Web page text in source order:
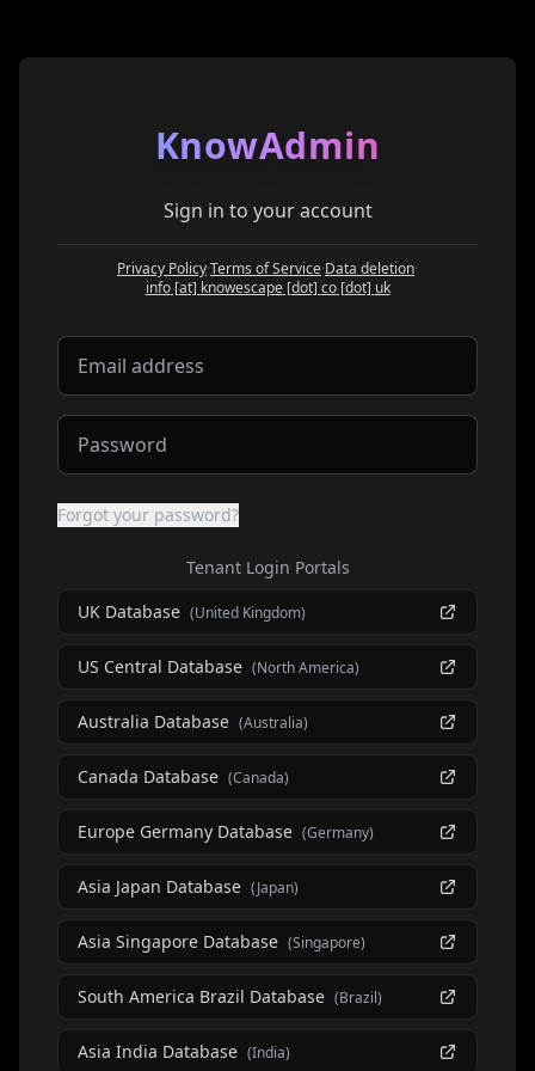
KnowAdmin
Sign in to your account
Privacy Policy·Terms of Service·Data deletion·
infoat
[at] knowescape[dot] co[dot] uk
Forgot your password?
Tenant Login Portals
UK Database (United Kingdom)
US Central Database (North America)
Australia Database (Australia)
Canada Database (Canada)
Europe Germany Database (Germany)
Asia Japan Database (Japan)
Asia Singapore Database (Singapore)
South America Brazil Database (Brazil)
Asia India Database (India)